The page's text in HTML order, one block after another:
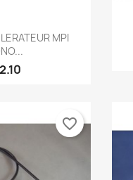
view
MPI
favorite_border